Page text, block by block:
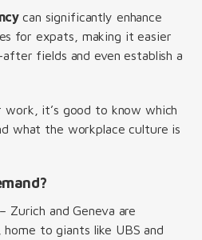
can significantly enhance
for expats, making it easier
fields and even establish a
work, it’s good to know which
what the workplace culture is
– Zurich and Geneva are
home to giants like UBS and